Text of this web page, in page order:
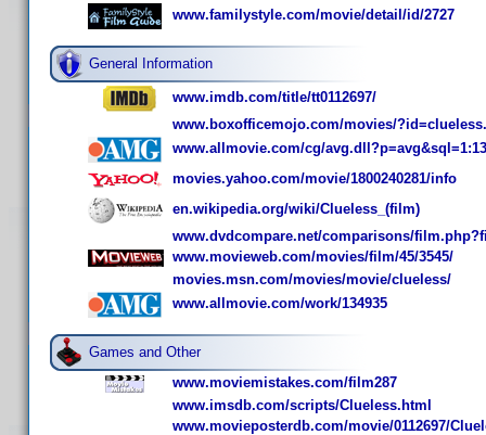
www.familystyle.com/movie/detail/id/2727
General Information
www.imdb.com/title/tt0112697/
www.boxofficemojo.com/movies/
www.allmovie.com/cg/
movies.yahoo.com/movie/1800240281/info
en.wikipedia.org/wiki/Clueless_(film)
www.dvdcompare.net/comparisons/
www.movieweb.com/movies/film/45/3545/
movies.msn.com/movies/movie/clueless/
www.allmovie.com/work/134935
Games and Other
www.moviemistakes.com/film287
www.imsdb.com/scripts/Clueless.html
www.movieposterdb.com/movie/0112697/